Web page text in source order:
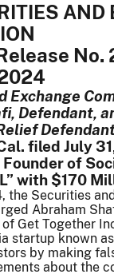
AND
No.
Exchange
Defendant,
filed July
Founder of
with $170
the Securities
Abraham
Get Together
startup known
by making
about the